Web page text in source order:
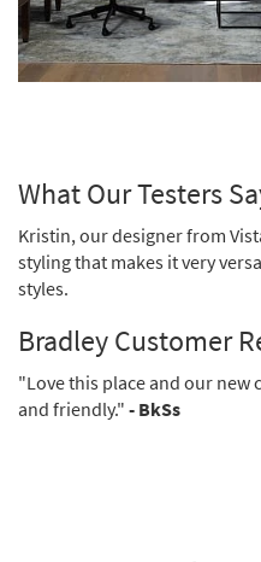
What Our Testers
Kristin, our designer from
styling that makes it very
styles.
Bradley Customer
"Love this place and our new
and friendly." - BkSs